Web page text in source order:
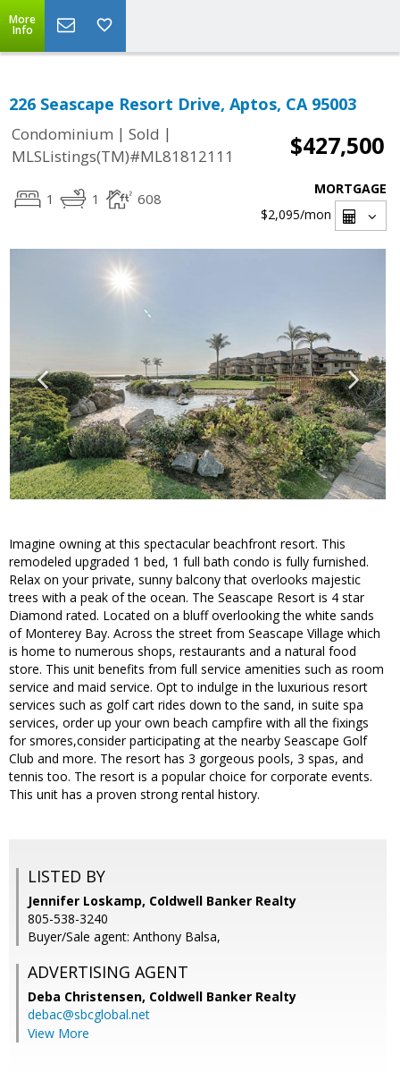
More
Info
226 Seascape Resort Drive, Aptos, CA 95003
Condominium | Sold |
MLSListings(TM)#ML81812111
$427,500
1 1 608
MORTGAGE
$2,095/mon
Imagine owning at this spectacular beachfront resort. This
remodeled upgraded 1 bed, 1 full bath condo is fully furnished.
Relax on your private, sunny balcony that overlooks majestic
trees with a peak of the ocean. The Seascape Resort is 4 star
Diamond rated. Located on a bluff overlooking the white sands
of Monterey Bay. Across the street from Seascape Village which
is home to numerous shops, restaurants and a natural food
store. This unit benefits from full service amenities such as room
service and maid service. Opt to indulge in the luxurious resort
services such as golf cart rides down to the sand, in suite spa
services, order up your own beach campfire with all the fixings
for smores,consider participating at the nearby Seascape Golf
Club and more. The resort has 3 gorgeous pools, 3 spas, and
tennis too. The resort is a popular choice for corporate events.
This unit has a proven strong rental history.
LISTED BY
Jennifer Loskamp, Coldwell Banker Realty
805-538-3240
Buyer/Sale agent: Anthony Balsa,
ADVERTISING AGENT
Deba Christensen, Coldwell Banker Realty
debac@sbcglobal.net
View More